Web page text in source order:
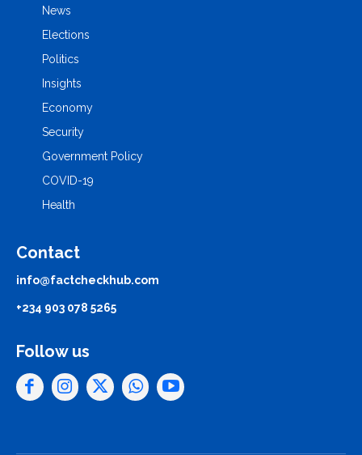
News
Elections
Politics
Insights
Economy
Security
Government Policy
COVID-19
Health
Contact
info@factcheckhub.com
+234 903 078 5265
Follow us